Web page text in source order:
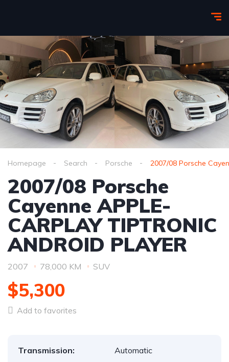
Homepage Search Porsche 2007/08 Porsche
2007/08 Porsche
Cayenne APPLE-
CARPLAY TIPTRONIC
ANDROID PLAYER
2007 78,000 KM SUV
$5,300
Add to favorites
Transmission:
Automatic